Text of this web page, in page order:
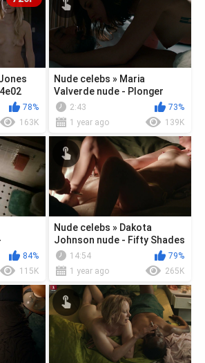
78%
163K
Nude celebs » Maria
Valverde nude - Plonger
(2018)
2:43
73%
1 year ago
139K
84%
115K
Nude celebs » Dakota
Johnson nude - Fifty Shades
Freed (2018)
14:54
79%
1 year ago
265K